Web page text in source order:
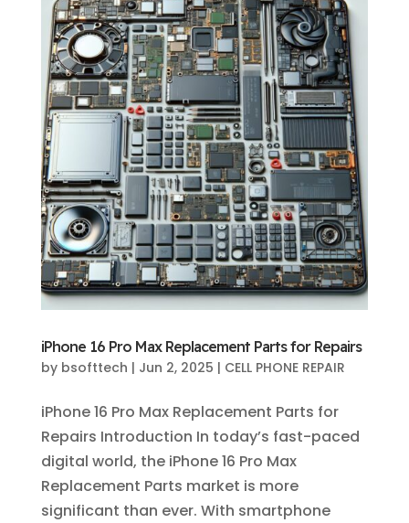
iPhone 16 Pro Max Replacement Parts for Repairs
by bsofttech | Jun 2, 2025 | CELL PHONE REPAIR
iPhone 16 Pro Max Replacement Parts for
Repairs Introduction In today’s fast-paced
digital world, the iPhone 16 Pro Max
Replacement Parts market is more
significant than ever. With smartphone